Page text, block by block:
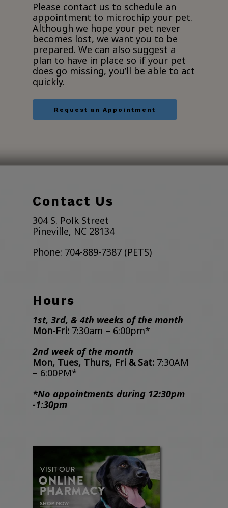
Please contact us to schedule an
appointment to microchip your pet.
Although we hope your pet never
becomes lost, we want you to be
prepared. We can also suggest a
plan to have in place so if your pet
does go missing, you’ll be able to act
quickly.
Request an Appointment
Contact Us
304 S. Polk Street
Pineville, NC 28134
Phone: 704-889-7387 (PETS)
Hours
1st, 3rd, & 4th weeks of the month
Mon-Fri: 7:30am – 6:00pm*
2nd week of the month
Mon, Tues, Thurs, Fri & Sat: 7:30AM
– 6:00PM*
*No appointments during 12:30pm
-1:30pm